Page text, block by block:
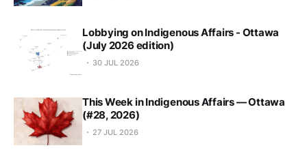
Lobbying on Indigenous Affairs - Ottawa
(July 2026 edition)
30 JUL 2026
This Week in Indigenous Affairs — Ottawa
(#28, 2026)
27 JUL 2026